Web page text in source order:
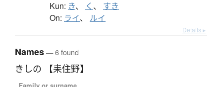
Kun: き、 く 、 すき
On: ライ、 ルイ
Details ▸
Names— 6 found
きしの 【耒住野】